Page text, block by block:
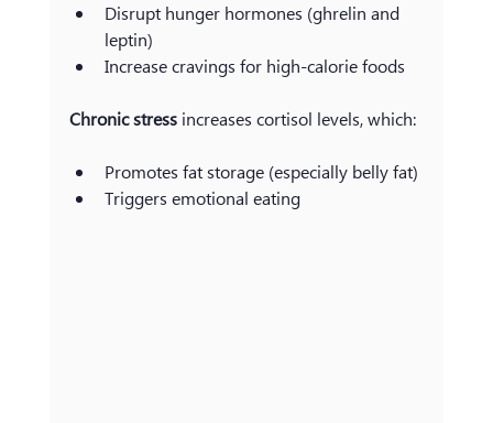
Disrupt hunger hormones (ghrelin and
leptin)
Increase cravings for high-calorie foods
Chronic stress increases cortisol levels, which:
Promotes fat storage (especially belly fat)
Triggers emotional eating